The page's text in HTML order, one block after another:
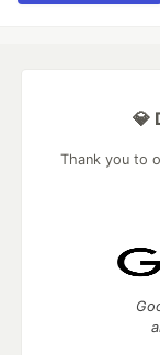
💎
Thank you to